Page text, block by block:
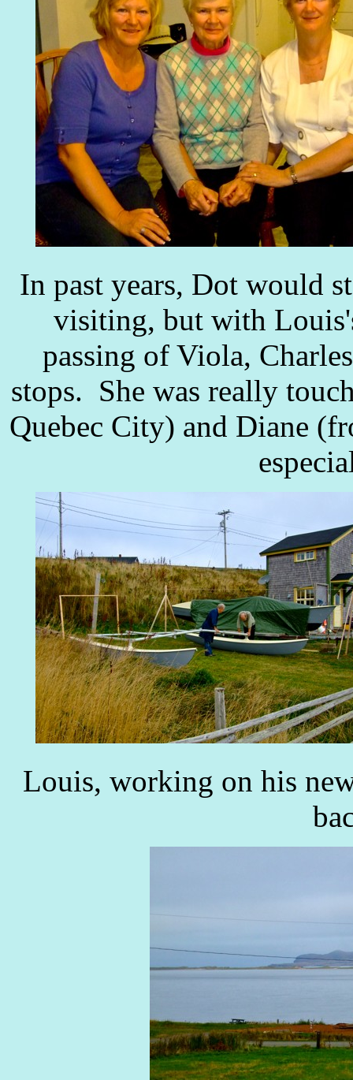
In past years, Dot would
visiting, but with
passing of Viola,
stops. She was really
Quebec City) and Diane
Louis, working on his